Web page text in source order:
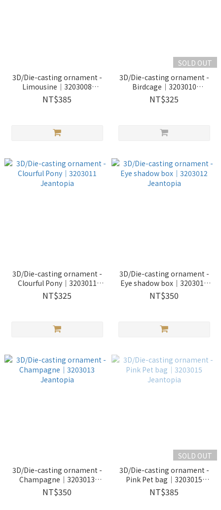
3D/Die-casting ornament -
Limousine｜3203008
Jeantopia
NT$385
SOLD OUT
3D/Die-casting ornament -
Birdcage｜3203010
Jeantopia
NT$325
3D/Die-casting ornament -
Clourful Pony｜3203011
Jeantopia
NT$325
3D/Die-casting ornament -
Eye shadow box｜3203012
Jeantopia
NT$350
3D/Die-casting ornament -
Champagne｜3203013
Jeantopia
NT$350
SOLD OUT
3D/Die-casting ornament -
Pink Pet bag｜3203015
Jeantopia
NT$385